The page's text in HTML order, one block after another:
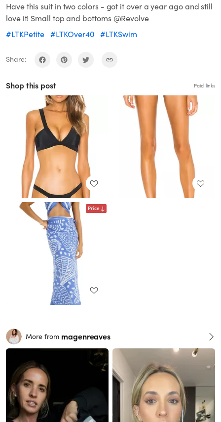
Have this suit in two colors - got it over a year ago and still
love it! Small top and bottoms @Revolve
#LTKPetite #LTKOver40 #LTKSwim
Share:
Shop this post Paid links
Price
More from magenreaves